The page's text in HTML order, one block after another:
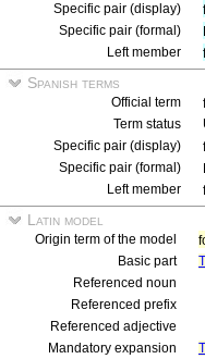
Specific pair (display)
Specific pair (formal)
Left member
Spanish terms
Official term
Term status
Specific pair (display)
Specific pair (formal)
Left member
Latin model
Origin term of the model
Basic part
Referenced noun
Referenced prefix
Referenced adjective
Mandatory expansion